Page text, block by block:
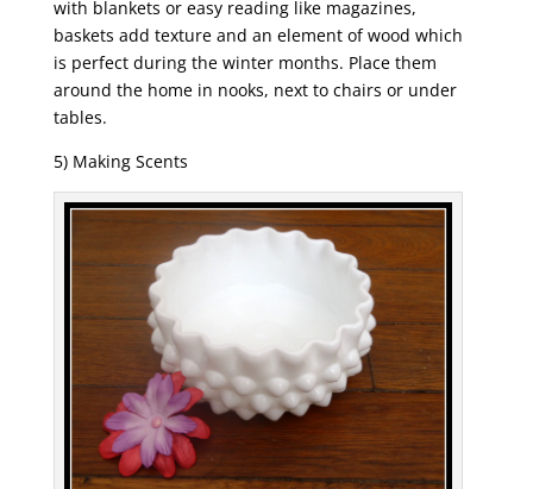
with blankets or easy reading like magazines,
baskets add texture and an element of wood which
is perfect during the winter months. Place them
around the home in nooks, next to chairs or under
tables.
5) Making Scents